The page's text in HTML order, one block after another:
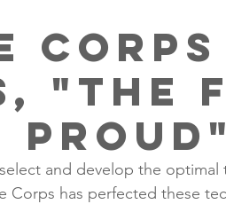
corps
"the
proud"
and develop the optimal
Corps has perfected these